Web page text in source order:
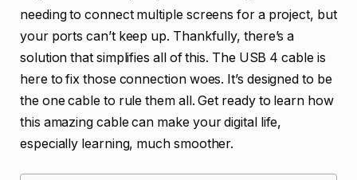
needing to connect multiple screens for a project, but
your ports can’t keep up. Thankfully, there’s a
solution that simplifies all of this. The USB 4 cable is
here to fix those connection woes. It’s designed to be
the one cable to rule them all. Get ready to learn how
this amazing cable can make your digital life,
especially learning, much smoother.